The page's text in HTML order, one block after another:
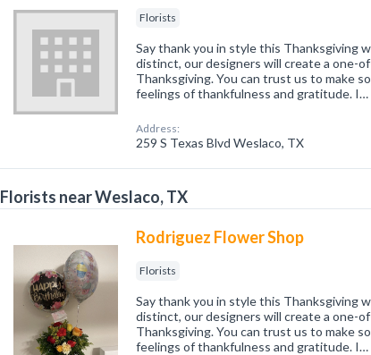
Florists
Say thank you in style this Thanksgiving
distinct, our designers will create a one-
Thanksgiving. You can trust us to make
feelings of thankfulness and gratitude. I…
Address:
259 S Texas Blvd Weslaco, TX
Florists near Weslaco, TX
Rodriguez Flower Shop
Florists
Say thank you in style this Thanksgiving
distinct, our designers will create a one-
Thanksgiving. You can trust us to make
feelings of thankfulness and gratitude. I…